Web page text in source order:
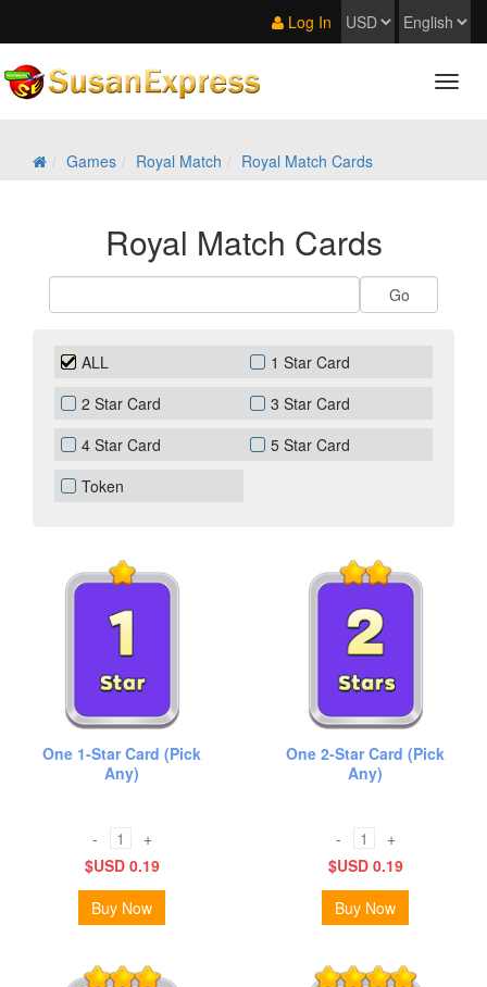
Log In
Games Royal Match Royal Match Cards
Royal Match Cards
ALL
1 Star Card
2 Star Card
3 Star Card
4 Star Card
5 Star Card
Token
One 1-Star Card (Pick
Any)
-
+
$USD 0.19
Buy Now
One 2-Star Card (Pick
Any)
-
+
$USD 0.19
Buy Now